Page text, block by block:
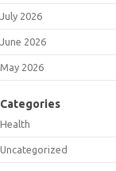
July 2026
June 2026
May 2026
Categories
Health
Uncategorized